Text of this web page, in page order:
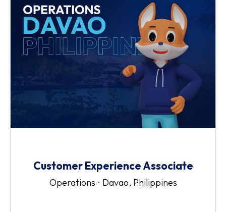
Customer Experience Associate
Operations · Davao, Philippines